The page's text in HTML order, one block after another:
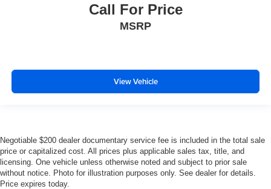
Call For Price
MSRP
View Vehicle
Negotiable $200 dealer documentary service fee is included in the total sale
price or capitalized cost. All prices plus applicable sales tax, title, and
licensing. One vehicle unless otherwise noted and subject to prior sale
without notice. Photo for illustration purposes only. See dealer for details.
Price expires today.